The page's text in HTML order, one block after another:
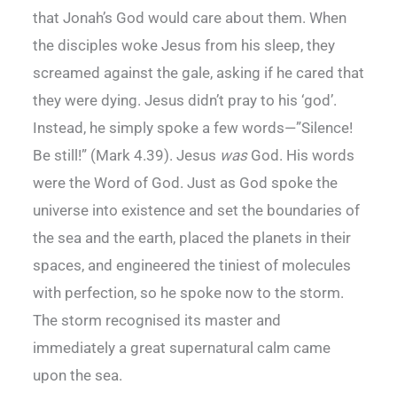
that Jonah’s God would care about them. When
the disciples woke Jesus from his sleep, they
screamed against the gale, asking if he cared that
they were dying. Jesus didn’t pray to his ‘god’.
Instead, he simply spoke a few words—”Silence!
Be still!” (Mark 4.39). Jesus wasGod. His words
were the Word of God. Just as God spoke the
universe into existence and set the boundaries of
the sea and the earth, placed the planets in their
spaces, and engineered the tiniest of molecules
with perfection, so he spoke now to the storm.
The storm recognised its master and
immediately a great supernatural calm came
upon the sea.